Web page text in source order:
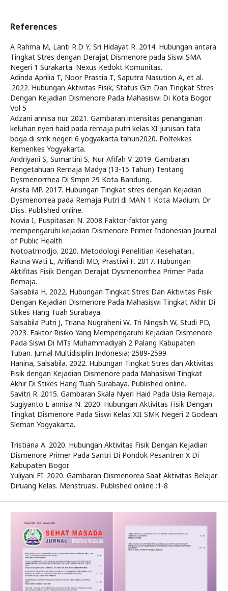
References
A Rahma M, Lanti R.D Y, Sri Hidayat R. 2014. Hubungan antara
Tingkat Stres dengan Derajat Dismenore pada Siswi SMA
Negeri 1 Surakarta. Nexus Kedokt Komunitas.
Adinda Aprilia T, Noor Prastia T, Saputra Nasution A, et al.
.2022. Hubungan Aktivitas Fisik, Status Gizi Dan Tingkat Stres
Dengan Kejadian Dismenore Pada Mahasiswi Di Kota Bogor.
Vol 5
Adzani annisa nur. 2021. Gambaran intensitas penanganan
keluhan nyeri haid pada remaja putri kelas XI jurusan tata
boga di smk negeri 6 yogyakarta tahun2020. Poltekkes
Kemenkes Yogyakarta.
Andriyani S, Sumartini S, Nur Afifah V. 2019. Gambaran
Pengetahuan Remaja Madya (13-15 Tahun) Tentang
Dysmenorrhea Di Smpn 29 Kota Bandung..
Arista MP. 2017. Hubungan Tingkat stres dengan Kejadian
Dysmenorrea pada Remaja Putri di MAN 1 Kota Madium. Dr
Diss. Published online.
Novia I, Puspitasari N. 2008 Faktor-faktor yang
mempengaruhi kejadian Dismenore Primer. Indonesian Journal
of Public Health
Notoatmodjo. 2020. Metodologi Penelitian Kesehatan..
Ratna Wati L, Arifiandi MD, Prastiwi F. 2017. Hubungan
Aktifitas Fisik Dengan Derajat Dysmenorrhea Primer Pada
Remaja.
Salsabila H. 2022. Hubungan Tingkat Stres Dan Aktivitas Fisik
Dengan Kejadian Dismenore Pada Mahasiswi Tingkat Akhir Di
Stikes Hang Tuah Surabaya.
Salsabila Putri J, Triana Nugraheni W, Tri Ningsih W, Studi PD,
2023. Faktor Risiko Yang Mempengaruhi Kejadian Dismenore
Pada Siswi Di MTs Muhammadiyah 2 Palang Kabupaten
Tuban. Jurnal Multidisiplin Indonesia; 2589-2599
Hanina, Salsabila. 2022. Hubungan Tingkat Stres dan Aktivitas
Fisik dengan Kejadian Dismenore pada Mahasiswi Tingkat
Akhir Di Stikes Hang Tuah Surabaya. Published online.
Savitri R. 2015. Gambaran Skala Nyeri Haid Pada Usia Remaja..
Sugiyanto L annisa N. 2020. Hubungan Aktivitas Fisik Dengan
Tingkat Dismenore Pada Siswi Kelas XII SMK Negeri 2 Godean
Sleman Yogyakarta.
Tristiana A. 2020. Hubungan Aktivitas Fisik Dengan Kejadian
Dismenore Primer Pada Santri Di Pondok Pesantren X Di
Kabupaten Bogor.
Yuliyani FI. 2020. Gambaran Dismenorea Saat Aktivitas Belajar
Diruang Kelas. Menstruasi. Published online :1-8